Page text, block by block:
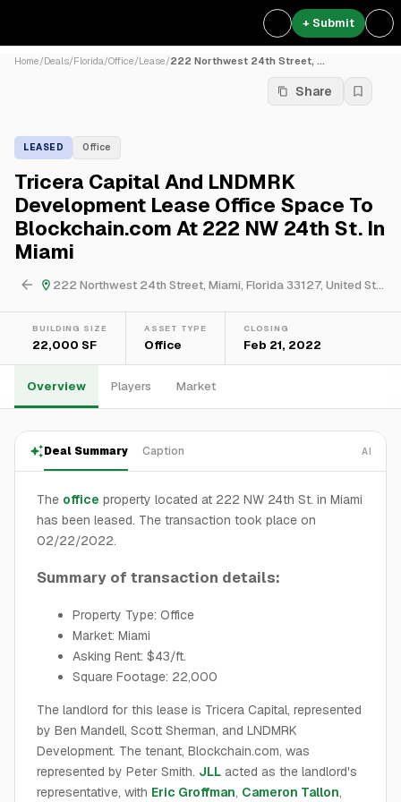
+ Submit
Home/Deals/Florida/Office/Lease/222 Northwest 24th Street, ...
Share
LEASED Office
Tricera Capital And LNDMRK
Development Lease Office Space To
Blockchain.com At 222 NW 24th St. In
Miami
222 Northwest 24th Street, Miami, Florida 33127, United States
BUILDING SIZE
22,000 SF
ASSET TYPE
Office
CLOSING
Feb 21, 2022
Overview Players Market
Deal Summary Caption AI
The office property located at 222 NW 24th St. in Miami
has been leased. The transaction took place on
02/22/2022.
Summary of transaction details:
Property Type: Office
Market: Miami
Asking Rent: $43/ft.
Square Footage: 22,000
The landlord for this lease is Tricera Capital, represented
by Ben Mandell, Scott Sherman, and LNDMRK
Development. The tenant, Blockchain.com, was
represented by Peter Smith. JLL acted as the landlord's
representative, with Eric Groffman, Cameron Tallon,